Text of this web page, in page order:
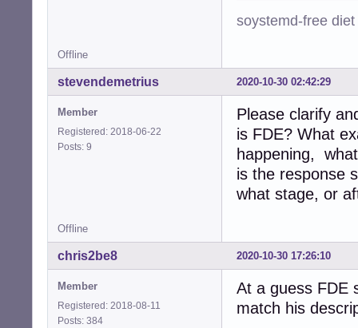
soystemd-free diet
Offline
2020-10-30 02:42:29
stevendemetrius
Member
Registered: 2018-06-22
Posts: 9
Please clarify
is FDE? What
happening,
is the response
what stage, or
Offline
2020-10-30 17:26:10
chris2be8
Member
Registered: 2018-08-11
Posts: 384
At a guess FDE
match his